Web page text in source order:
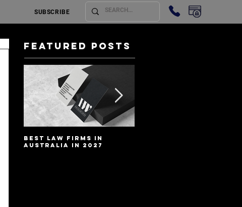
SUBSCRIBE
Featured Posts
Best Law Firms in
Australia in 2027